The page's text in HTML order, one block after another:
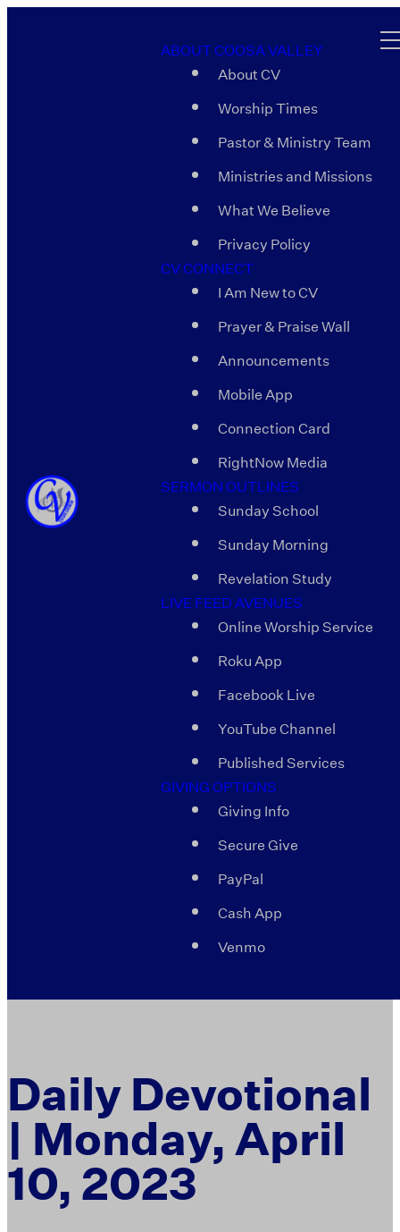
ABOUT COOSA VALLEY
About CV
Worship Times
Pastor & Ministry Team
Ministries and Missions
What We Believe
Privacy Policy
CV CONNECT
I Am New to CV
Prayer & Praise Wall
Announcements
Mobile App
Connection Card
RightNow Media
SERMON OUTLINES
Sunday School
Sunday Morning
Revelation Study
LIVE FEED AVENUES
Online Worship Service
Roku App
Facebook Live
YouTube Channel
Published Services
GIVING OPTIONS
Giving Info
Secure Give
PayPal
Cash App
Venmo
Daily Devotional
| Monday, April
10, 2023